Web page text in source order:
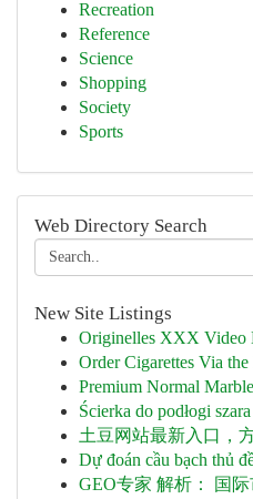
Recreation
Reference
Science
Shopping
Society
Sports
Web Directory Search
New Site Listings
Originelles XXX Video
Order Cigarettes Via
Premium Normal
Ścierka do podłogi
土豆网站最新入口，
Dự đoán cầu bạch thủ
GEO专家 解析： 国